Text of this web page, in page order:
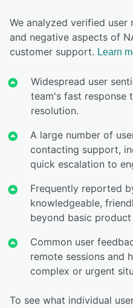
We analyzed verified
and negative aspects of
customer support. Learn
Widespread user
team's fast response
resolution.
A large number of
contacting support,
quick escalation to
Frequently reported
knowledgeable,
beyond basic product
Common user
remote sessions and
complex or urgent
To see what individual